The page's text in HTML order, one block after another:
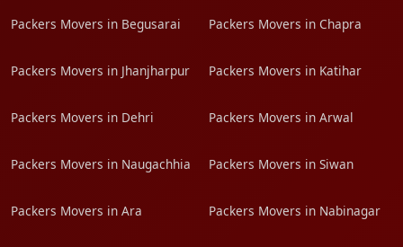
Packers Movers in Begusarai Packers Movers in Chapra
Packers Movers in Jhanjharpur Packers Movers in Katihar
Packers Movers in Dehri Packers Movers in Arwal
Packers Movers in Naugachhia Packers Movers in Siwan
Packers Movers in Ara Packers Movers in Nabinagar